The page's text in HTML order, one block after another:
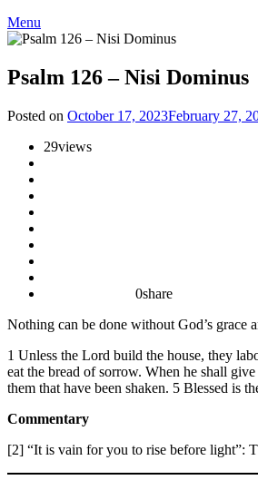
Menu
Psalm 126 – Nisi Dominus
Posted on October 17, 2023February 27,
29views
0share
Nothing can be done without God’s grace
1 Unless the Lord build the house, they
eat the bread of sorrow. When he shall
them that have been shaken. 5 Blessed is
Commentary
[2] “It is vain for you to rise before light”: